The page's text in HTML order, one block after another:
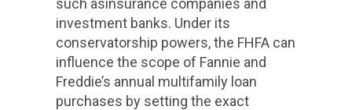
such asinsurance companies and
investment banks. Under its
conservatorship powers, the FHFA can
influence the scope of Fannie and
Freddie’s annual multifamily loan
purchases by setting the exact